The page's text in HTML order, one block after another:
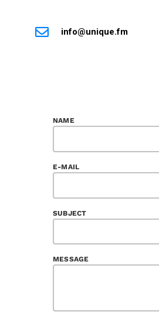
info@unique.fm
NAME
E-MAIL
SUBJECT
MESSAGE